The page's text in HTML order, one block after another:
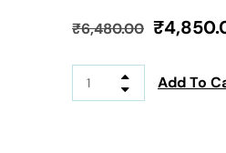
₹6,480.00 ₹
Add To